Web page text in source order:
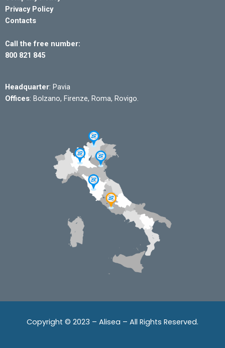
Privacy Policy
Contacts
Call the free number:
800 821 845
Headquarter: Pavia
Offices: Bolzano, Firenze, Roma, Rovigo.
Copyright © 2023 – Alisea – All Rights Reserved.